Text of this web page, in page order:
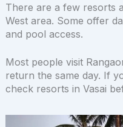
There are a few resorts
West area. Some offer
and pool access.
Most people visit
return the same day. If
check resorts in Vasai